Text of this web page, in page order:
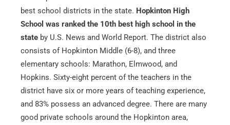
best school districts in the state. Hopkinton High
School was ranked the 10th best high school in the
state by U.S. News and World Report. The district also
consists of Hopkinton Middle (6-8), and three
elementary schools: Marathon, Elmwood, and
Hopkins. Sixty-eight percent of the teachers in the
district have six or more years of teaching experience,
and 83% possess an advanced degree. There are many
good private schools around the Hopkinton area,